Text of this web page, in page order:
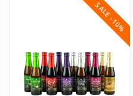
SALE -10%